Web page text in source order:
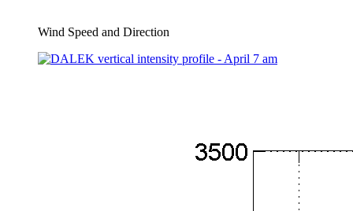
Wind Speed and Direction